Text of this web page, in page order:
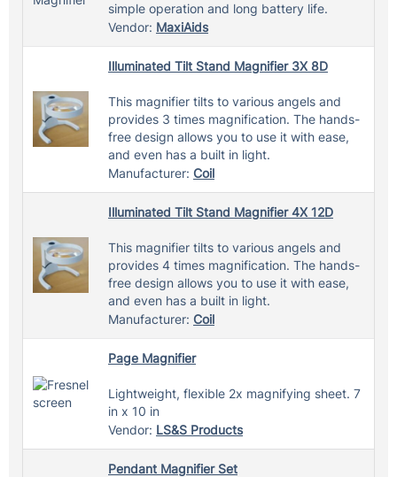
simple operation and long battery life.
Vendor: MaxiAids
Illuminated Tilt Stand Magnifier 3X 8D
This magnifier tilts to various angels and
provides 3 times magnification. The hands-
free design allows you to use it with ease,
and even has a built in light.
Manufacturer: Coil
Illuminated Tilt Stand Magnifier 4X 12D
This magnifier tilts to various angels and
provides 4 times magnification. The hands-
free design allows you to use it with ease,
and even has a built in light.
Manufacturer: Coil
Page Magnifier
Lightweight, flexible 2x magnifying sheet. 7
in x 10 in
Vendor: LS&S Products
Pendant Magnifier Set